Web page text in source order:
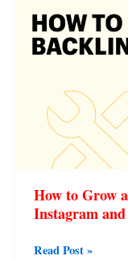
How to Grow
Instagram
to
Grow
Design
Blog
Using
Instagram
TikTok
(2025
Read Post »